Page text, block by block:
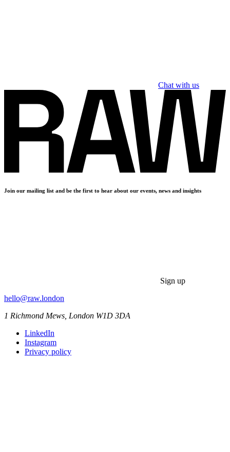
Chat with us
Join our mailing list and be the first to hear about our events, news and insights
Sign up
hello@raw.london
1 Richmond Mews, London W1D 3DA
LinkedIn
Instagram
Privacy policy